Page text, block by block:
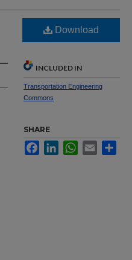
Download
INCLUDED IN
Transportation Engineering
Commons
SHARE
FacebookLinkedInWhatsApp
Email